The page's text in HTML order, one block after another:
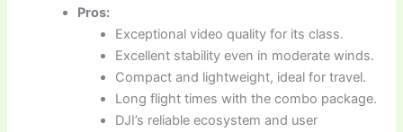
Pros:
Exceptional video quality for its class.
Excellent stability even in moderate winds.
Compact and lightweight, ideal for travel.
Long flight times with the combo package.
DJI’s reliable ecosystem and user